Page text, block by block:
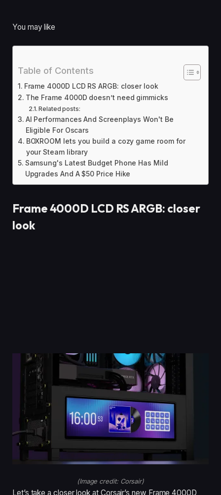
You may like
Table of Contents
Frame 4000D LCD RS ARGB: closer look
The Frame 4000D doesn’t need gimmicks
Related posts:
AI Performances And Screenplays Won't Be
Eligible For Oscars
BOXROOM lets you build a cozy game room for
your Steam library
Samsung's Latest Budget Phone Has Mild
Upgrades And A $50 Price Hike
Frame 4000D LCD RS ARGB: closer
look
(Image credit: Corsair)
Let’s take a closer look at Corsair’s new Frame 4000D